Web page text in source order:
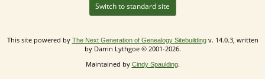
Switch to standard site
This site powered by The Next Generation of Genealogy Sitebuildingv. 14.0.3, written
by Darrin Lythgoe © 2001-2026.
Maintained by Cindy Spaulding.